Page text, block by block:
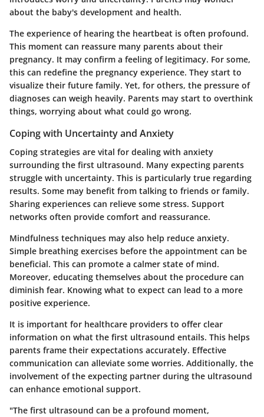
about the baby's development and health.
The experience of hearing the heartbeat is often profound.
This moment can reassure many parents about their
pregnancy. It may confirm a feeling of legitimacy. For some,
this can redefine the pregnancy experience. They start to
visualize their future family. Yet, for others, the pressure of
diagnoses can weigh heavily. Parents may start to overthink
things, worrying about what could go wrong.
Coping with Uncertainty and Anxiety
Coping strategies are vital for dealing with anxiety
surrounding the first ultrasound. Many expecting parents
struggle with uncertainty. This is particularly true regarding
results. Some may benefit from talking to friends or family.
Sharing experiences can relieve some stress. Support
networks often provide comfort and reassurance.
Mindfulness techniques may also help reduce anxiety.
Simple breathing exercises before the appointment can be
beneficial. This can promote a calmer state of mind.
Moreover, educating themselves about the procedure can
diminish fear. Knowing what to expect can lead to a more
positive experience.
It is important for healthcare providers to offer clear
information on what the first ultrasound entails. This helps
parents frame their expectations accurately. Effective
communication can alleviate some worries. Additionally, the
involvement of the expecting partner during the ultrasound
can enhance emotional support.
"The first ultrasound can be a profound moment,